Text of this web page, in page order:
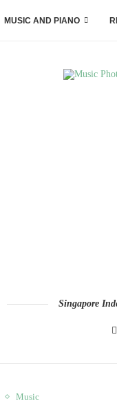
MUSIC AND PIANO
Singapore
Music